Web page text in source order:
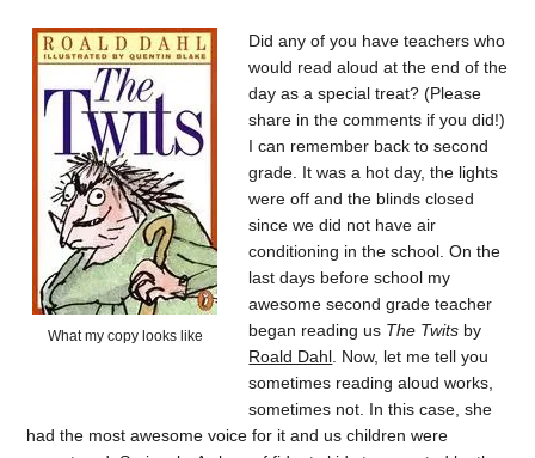
What my copy looks like
Did any of you have teachers who
would read aloud at the end of the
day as a special treat? (Please
share in the comments if you did!)
I can remember back to second
grade. It was a hot day, the lights
were off and the blinds closed
since we did not have air
conditioning in the school. On the
last days before school my
awesome second grade teacher
began reading us The Twits by
Roald Dahl. Now, let me tell you
sometimes reading aloud works,
sometimes not. In this case, she
had the most awesome voice for it and us children were